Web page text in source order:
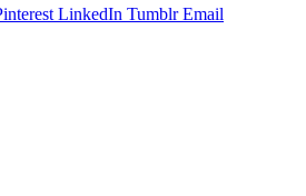
LinkedIn Tumblr Email